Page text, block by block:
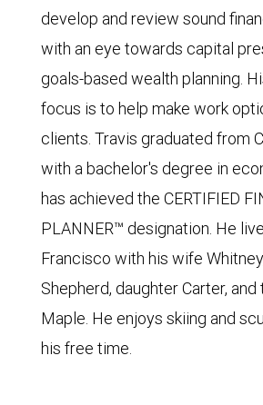
develop and review sound
with an eye towards capital
goals-based wealth planning.
focus is to help make work
clients. Travis graduated from
with a bachelor's degree in
has achieved the CERTIFIED
PLANNER™ designation. He
Francisco with his wife
Shepherd, daughter Carter,
Maple. He enjoys skiing and
his free time.